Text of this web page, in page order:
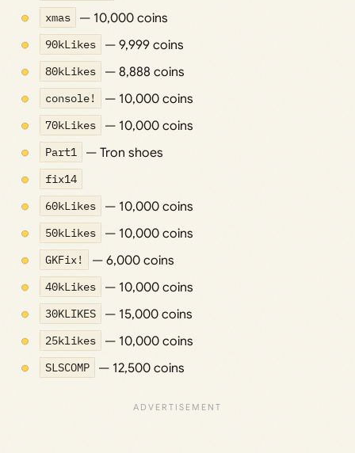
xmas — 10,000 coins
90kLikes — 9,999 coins
80kLikes — 8,888 coins
console! — 10,000 coins
70kLikes — 10,000 coins
Part1 — Tron shoes
fix14
60kLikes
— 10,000 coins
50kLikes — 10,000 coins
GKFix! — 6,000 coins
40kLikes — 10,000 coins
30KLIKES — 15,000 coins
25klikes — 10,000 coins
SLSCOMP — 12,500 coins